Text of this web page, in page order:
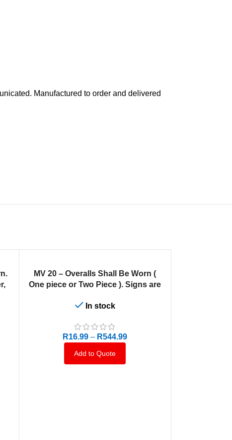
Manufactured to order and delivered
SELECT OPTIONS
MV 20 – Overalls Shall Be Worn (
One piece or Two Piece ). Signs are
10 business days.
In stock
R16.99 – R544.99
Add to Quote